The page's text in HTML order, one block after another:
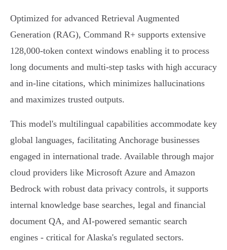
Optimized for advanced Retrieval Augmented
Generation (RAG), Command R+ supports extensive
128,000-token context windows enabling it to process
long documents and multi-step tasks with high accuracy
and in-line citations, which minimizes hallucinations
and maximizes trusted outputs.
This model's multilingual capabilities accommodate key
global languages, facilitating Anchorage businesses
engaged in international trade. Available through major
cloud providers like Microsoft Azure and Amazon
Bedrock with robust data privacy controls, it supports
internal knowledge base searches, legal and financial
document QA, and AI-powered semantic search
engines - critical for Alaska's regulated sectors.